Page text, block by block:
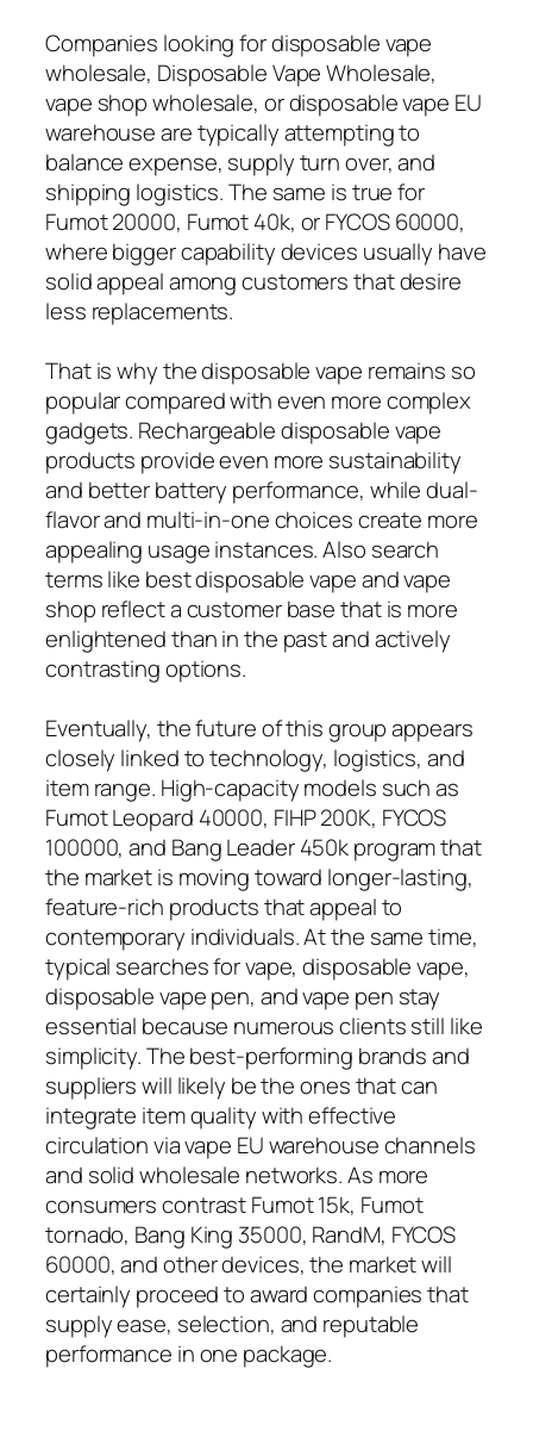
Companies looking for disposable vape
wholesale, Disposable Vape Wholesale,
vape shop wholesale, or disposable vape EU
warehouse are typically attempting to
balance expense, supply turn over, and
shipping logistics. The same is true for
Fumot 20000, Fumot 40k, or FYCOS 60000,
where bigger capability devices usually have
solid appeal among customers that desire
less replacements.
That is why the disposable vape remains so
popular compared with even more complex
gadgets. Rechargeable disposable vape
products provide even more sustainability
and better battery performance, while dual-
flavor and multi-in-one choices create more
appealing usage instances. Also search
terms like best disposable vape and vape
shop reflect a customer base that is more
enlightened than in the past and actively
contrasting options.
Eventually, the future of this group appears
closely linked to technology, logistics, and
item range. High-capacity models such as
Fumot Leopard 40000, FIHP 200K, FYCOS
100000, and Bang Leader 450k program that
the market is moving toward longer-lasting,
feature-rich products that appeal to
contemporary individuals. At the same time,
typical searches for vape, disposable vape,
disposable vape pen, and vape pen stay
essential because numerous clients still like
simplicity. The best-performing brands and
suppliers will likely be the ones that can
integrate item quality with effective
circulation via vape EU warehouse channels
and solid wholesale networks. As more
consumers contrast Fumot 15k, Fumot
tornado, Bang King 35000, RandM, FYCOS
60000, and other devices, the market will
certainly proceed to award companies that
supply ease, selection, and reputable
performance in one package.